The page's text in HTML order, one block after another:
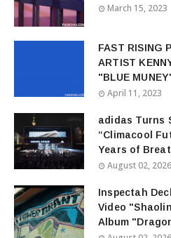
March 15, 2023
FAST RISING
ARTIST
"BLUE
April 11, 2023
adidas Turns
“Climacool
Years of
August 02, 2026
Inspectah
Video
Album